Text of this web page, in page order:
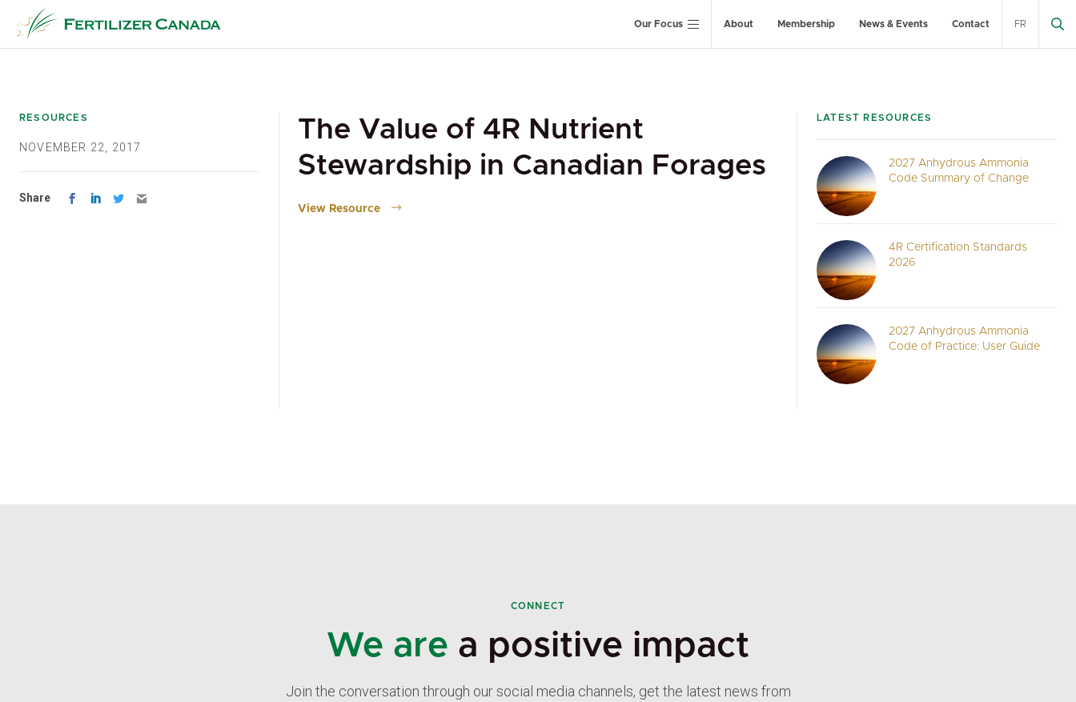
content
Our Focus About Membership News & Events Contact FR
RESOURCES
NOVEMBER 22, 2017
Share
The Value of 4R Nutrient
Stewardship in Canadian Forages
View Resource
LATEST RESOURCES
2027 Anhydrous Ammonia
Code Summary of Change
4R Certification Standards
2026
2027 Anhydrous Ammonia
Code of Practice: User Guide
CONNECT
We are a positive impact
Join the conversation through our social media channels, get the latest news from